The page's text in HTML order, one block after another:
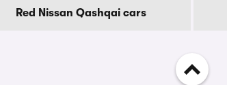
Red Nissan Qashqai cars